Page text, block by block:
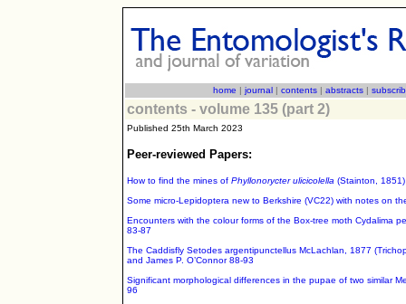
home | journal | contents | abstracts |
contents - volume 135 (part 2)
Published 25th March 2023
Peer-reviewed Papers:
How to find the mines of Phyllonorycter ulicicolella (Stainton,
Some micro-Lepidoptera new to Berkshire (VC22) with notes on
Encounters with the colour forms of the Box-tree moth Cydalima
83-87
The Caddisfly Setodes argentipunctellus McLachlan, 1877
and James P. O’Connor 88-93
Significant morphological differences in the pupae of two similar
96